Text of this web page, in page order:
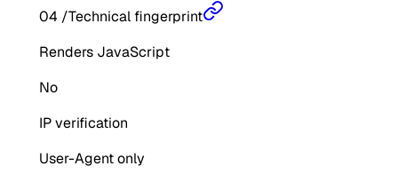
04 /Technical fingerprint
Renders JavaScript
No
IP verification
User-Agent only